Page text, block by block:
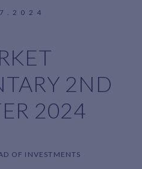
2ND
2024
OF INVESTMENTS